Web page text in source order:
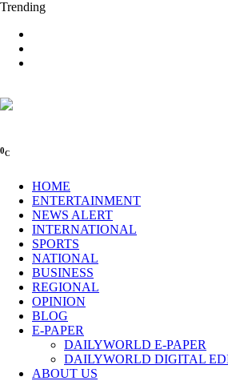
Trending
0C
HOME
ENTERTAINMENT
NEWS ALERT
INTERNATIONAL
SPORTS
NATIONAL
BUSINESS
REGIONAL
OPINION
BLOG
E-PAPER
DAILYWORLD E-PAPER
DAILYWORLD DIGITAL
ABOUT US